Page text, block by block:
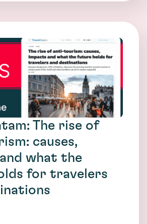
The rise of
causes,
what the
for travelers